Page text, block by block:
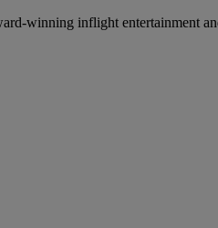
winning inflight entertainment